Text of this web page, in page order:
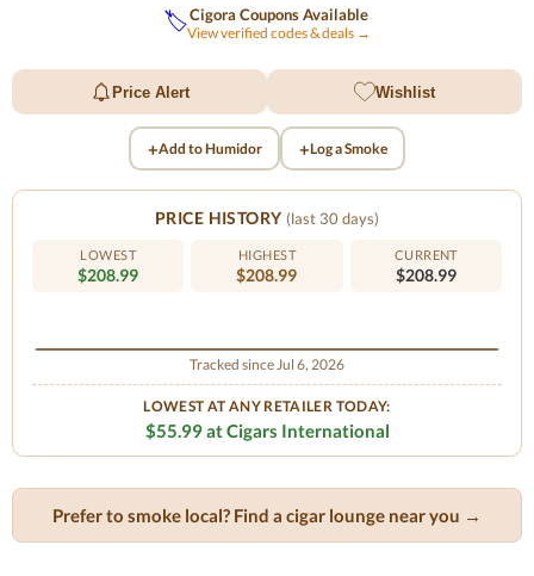
🏷️Cigora Coupons Available
View verified codes & deals →
Price Alert Wishlist
+Add to Humidor +Log a Smoke
PRICE HISTORY (last 30 days)
LOWEST
$208.99
HIGHEST
$208.99
CURRENT
$208.99
Tracked since Jul 6, 2026
LOWEST AT ANY RETAILER TODAY:
$55.99 at Cigars International
Prefer to smoke local? Find a cigar lounge near you →